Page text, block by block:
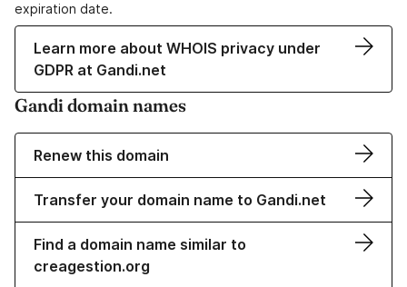
expiration date.
Learn more about WHOIS privacy under
GDPR at Gandi.net
Gandi domain names
Renew this domain
Transfer your domain name to Gandi.net
Find a domain name similar to
creagestion.org